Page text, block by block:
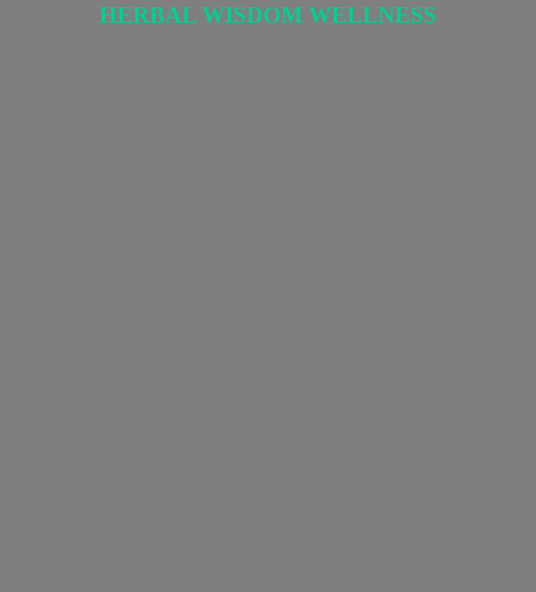
HERBAL WISDOM WELLNESS